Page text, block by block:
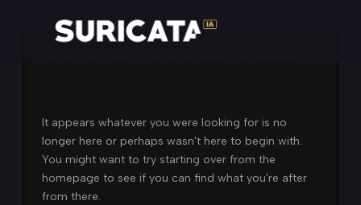
It appears whatever you were looking for is no
longer here or perhaps wasn't here to begin with.
You might want to try starting over from the
homepage to see if you can find what you're after
from there.